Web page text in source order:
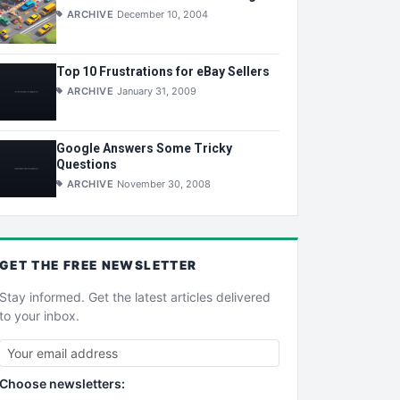
ARCHIVE December 10, 2004
Top 10 Frustrations for eBay Sellers
ARCHIVE January 31, 2009
Google Answers Some Tricky
Questions
ARCHIVE November 30, 2008
GET THE FREE NEWSLETTER
Stay informed. Get the latest articles delivered
to your inbox.
Choose newsletters: